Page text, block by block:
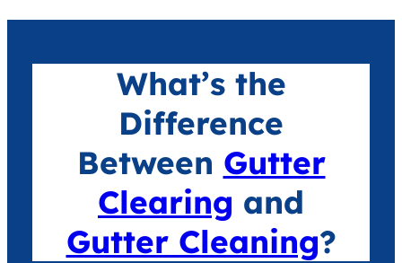
What’s the
Difference
Between Gutter
Clearing and
Gutter Cleaning?